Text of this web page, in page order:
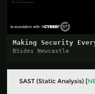
Making Security
BSides Newcastle